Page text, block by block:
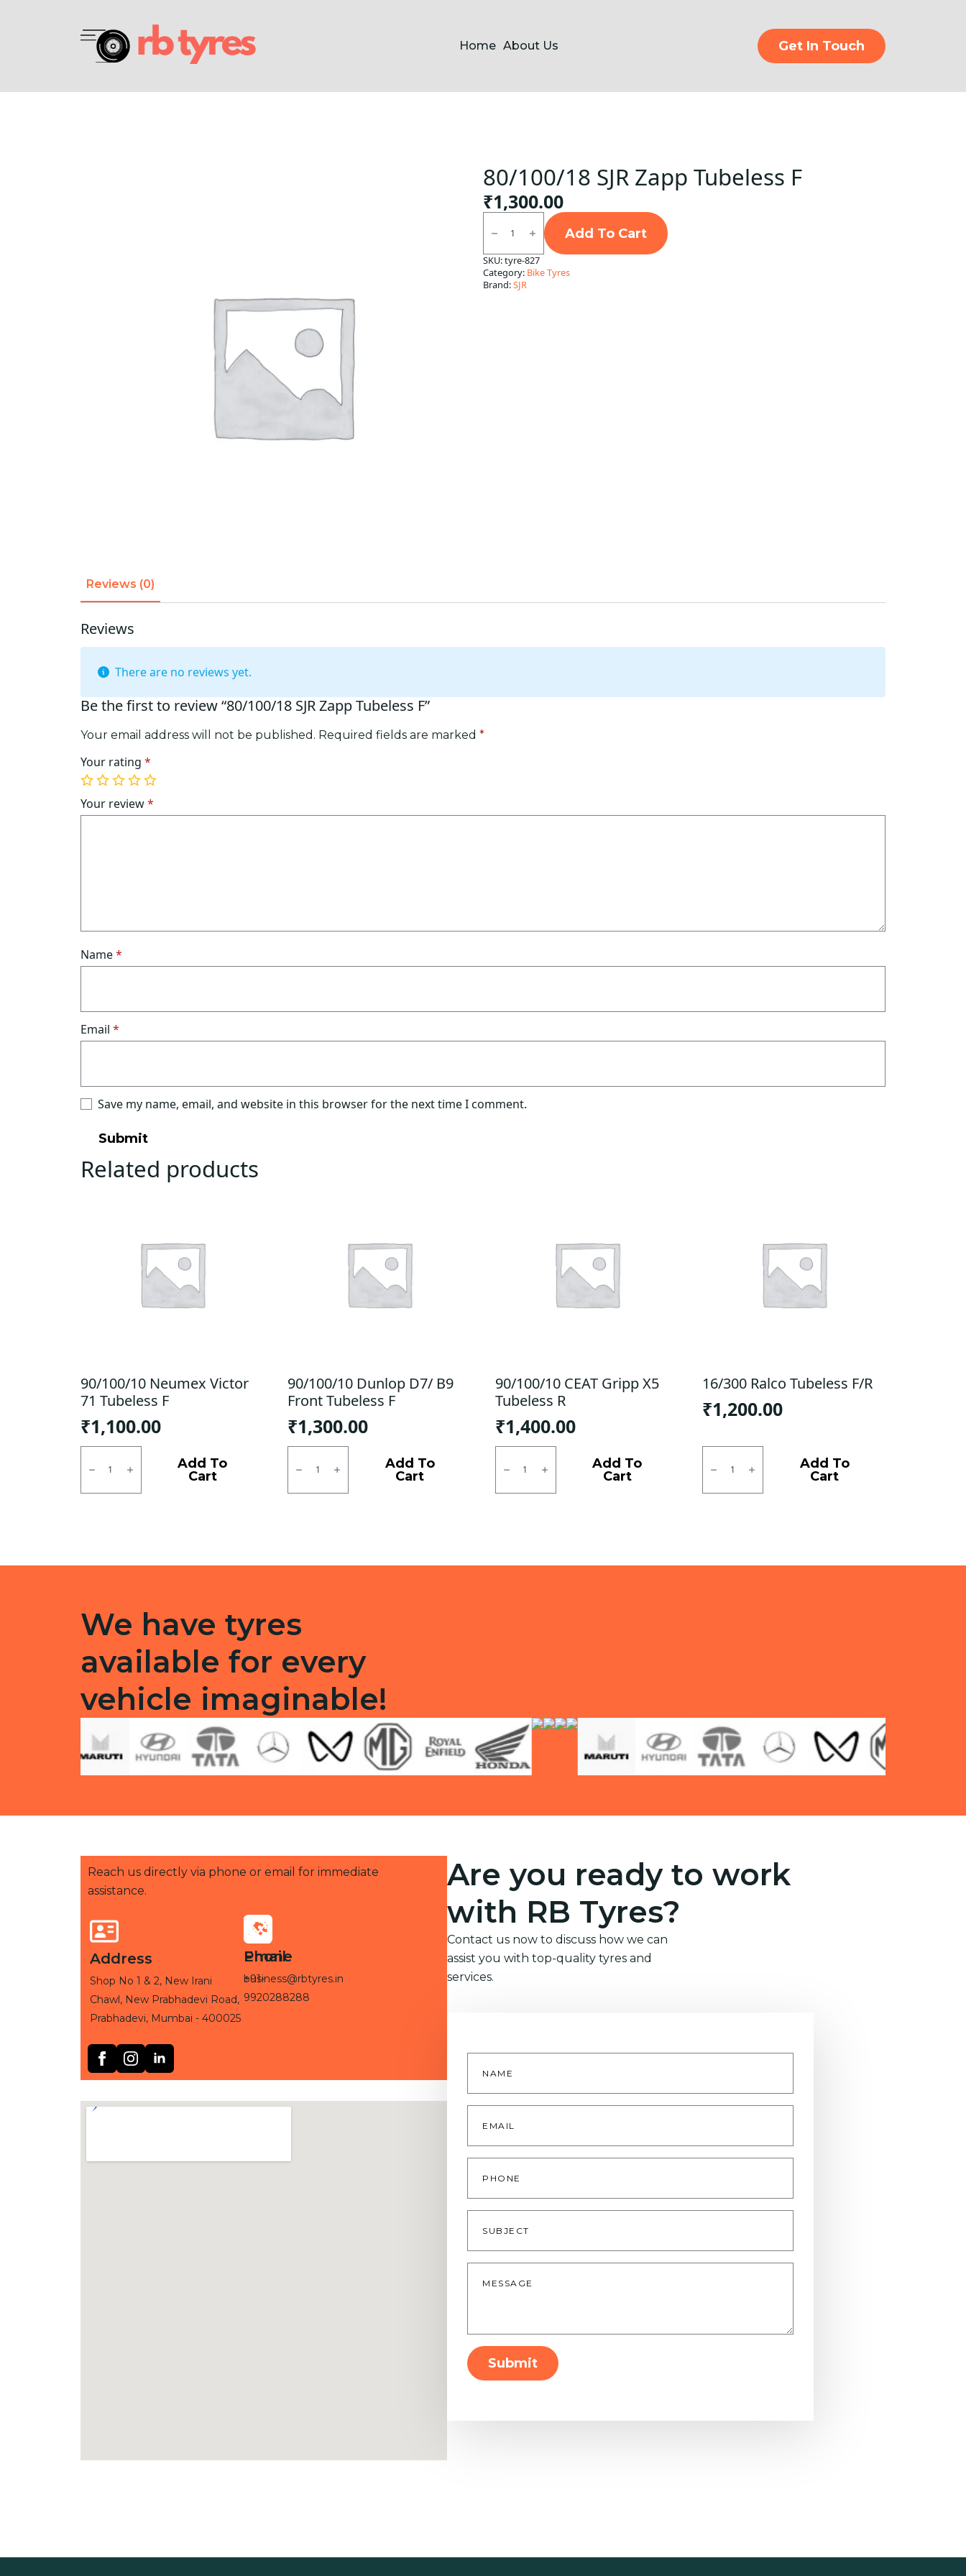
Home About Us Get In Touch
80/100/18 SJR Zapp Tubeless F
₹1,300.00
80/100/18
SJR
Tubeless
F
quantity
Add To Cart
SKU:tyre-827
Category: Bike Tyres
Brand:SJR
Reviews (0)
Reviews
There are no reviews yet.
Be the first to review “80/100/18 SJR Zapp Tubeless F”
Your email address will not be published. Required fields are marked *
Your rating *
1
of
5
2
of
5
3
of
5
4
of
5
5
of
5
Your review*
Name*
Email *
Save my name, email, and website in this browser for the next time I comment.
Related products
90/100/10 Neumex Victor
71 Tubeless F
₹1,100.00
90/100/10
Neumex
Victor
Tubeless
Add To
Cart
90/100/10 Dunlop D7/ B9
Front Tubeless F
₹1,300.00
90/100/10
Dunlop
D7/
Front
Add To
Cart
90/100/10 CEAT Gripp X5
Tubeless R
₹1,400.00
90/100/10
Gripp
Tubeless
Add To
Cart
16/300 Ralco Tubeless F/R
₹1,200.00
16/300
Tubeless
quantity
Add To
Cart
We have tyres
available for every
vehicle imaginable!
Reach us directly via phone or email for immediate
assistance.
Address
Shop No 1 & 2, New Irani
Chawl, New Prabhadevi Road,
Prabhadevi, Mumbai - 400025
Phone
+91-
9920288288
Email
business@rbtyres.in
Are you ready to work
with RB Tyres?
Contact us now to discuss how we can
assist you with top-quality tyres and
services.
Name
Email
Phone
Subject
Message
Submit